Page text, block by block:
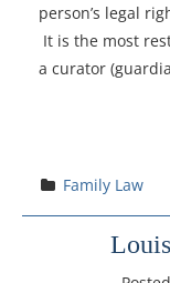
person’s legal
It is the most
a curator
Family Law